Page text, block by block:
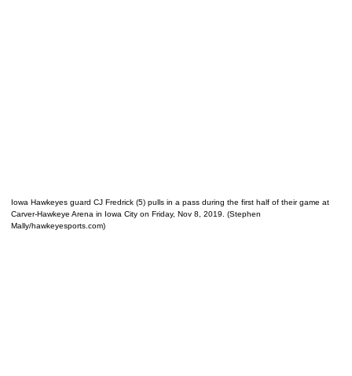
Iowa Hawkeyes guard CJ Fredrick (5) pulls in a pass during the first half of their game at
Carver-Hawkeye Arena in Iowa City on Friday, Nov 8, 2019. (Stephen
Mally/hawkeyesports.com)